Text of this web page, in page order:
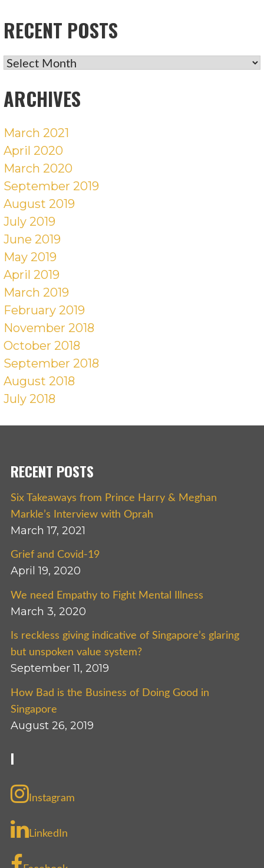
RECENT POSTS
RECENT
ARCHIVES
March 2021
April 2020
March 2020
September 2019
August 2019
July 2019
June 2019
May 2019
April 2019
March 2019
February 2019
November 2018
October 2018
September 2018
August 2018
July 2018
RECENT POSTS
Six Takeaways from Prince Harry & Meghan
Markle’s Interview with Oprah
March 17, 2021
Grief and Covid-19
April 19, 2020
We need Empathy to Fight Mental Illness
March 3, 2020
Is reckless giving indicative of Singapore’s glaring
but unspoken value system?
September 11, 2019
How Bad is the Business of Doing Good in
Singapore
August 26, 2019
I
Instagram
LinkedIn